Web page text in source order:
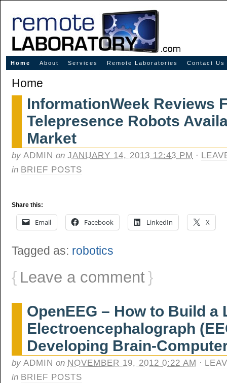
Innovative Solutions for Online Learning
Home About Services Remote Laboratories Contact Us
Home
InformationWeek Reviews
Telepresence Robots
Market
by ADMIN on JANUARY 14, 2013 12:43 PM ·
in BRIEF POSTS
Share this:
Email Facebook LinkedIn X
Tagged as: robotics
{ Leave a comment}
OpenEEG – How to Build a
Electroencephalograph
Developing Brain-
by ADMIN on NOVEMBER 19, 2012 0:22 AM ·
in BRIEF POSTS